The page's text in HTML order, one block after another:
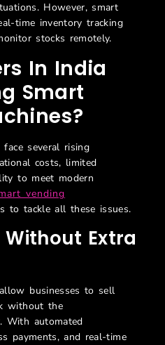
However, smart
time inventory tracking
stocks remotely.
In India
Smart
several rising
costs, limited
to meet modern
vending
to tackle all these issues.
Extra
businesses to sell
without the
. With automated
payments, and real-time